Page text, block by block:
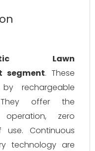
Lawn
segment. These
rechargeable
They offer the
zero
Continuous
technology are